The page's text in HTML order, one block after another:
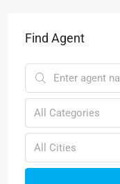
Find Agent
All Categories
All Cities